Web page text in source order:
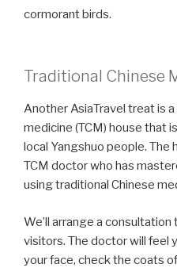
cormorant birds.
Traditional Chinese
Another AsiaTravel treat is
medicine (TCM) house that
local Yangshuo people. The
TCM doctor who has
using traditional Chinese
We’ll arrange a
visitors. The doctor will feel
your face, check the coats